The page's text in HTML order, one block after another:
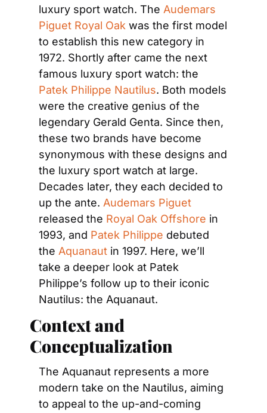
luxury sport watch. The Audemars
Piguet Royal Oak was the first model
to establish this new category in
1972. Shortly after came the next
Patek Philippe Nautilus. Both models
were the creative genius of the
legendary Gerald Genta. Since then,
these two brands have become
synonymous with these designs and
the luxury sport watch at large.
Decades later, they each decided to
up the ante. Audemars Piguet
released the Royal Oak Offshore in
1993, and Patek Philippe debuted
the Aquanaut in 1997. Here, we’ll
take a deeper look at Patek
Philippe’s follow up to their iconic
Nautilus: the Aquanaut.
Context and
Conceptualization
The Aquanaut represents a more
modern take on the Nautilus, aiming
to appeal to the up-and-coming